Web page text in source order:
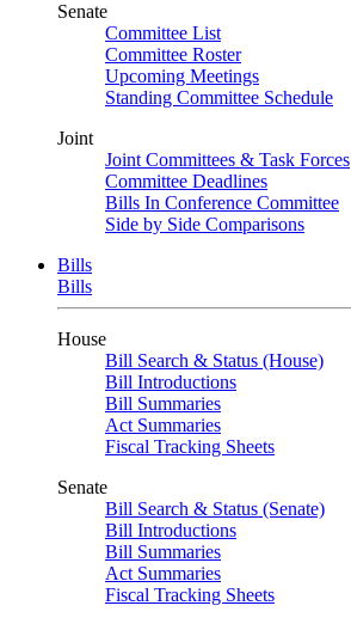
Senate
Committee List
Committee Roster
Upcoming Meetings
Standing Committee Schedule
Joint
Joint Committees & Task Forces
Committee Deadlines
Bills In Conference Committee
Side by Side Comparisons
Bills
Bills
House
Bill Search & Status (House)
Bill Introductions
Bill Summaries
Act Summaries
Fiscal Tracking Sheets
Senate
Bill Search & Status (Senate)
Bill Introductions
Bill Summaries
Act Summaries
Fiscal Tracking Sheets